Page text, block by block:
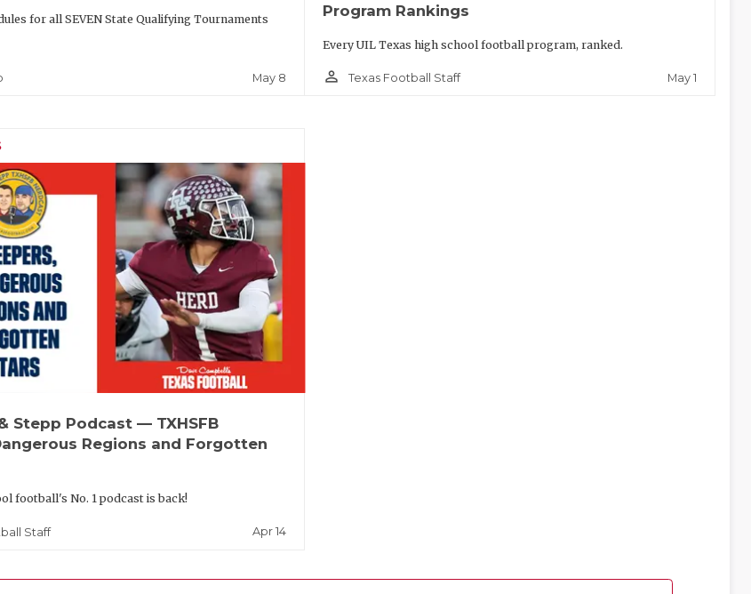
for all SEVEN State Qualifying Tournaments
May 8
Program Rankings
Every UIL Texas high school football program, ranked.
person_outline Texas Football Staff May 1
Stepp Podcast — TXHSFB
Regions and Forgotten
football's No. 1 podcast is back!
Staff Apr 14